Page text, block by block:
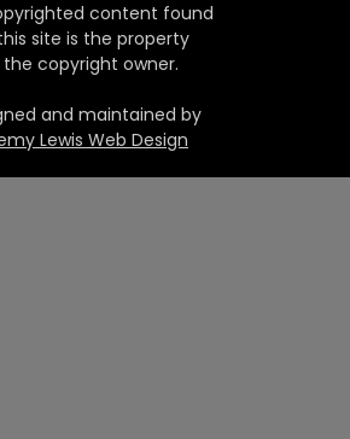
content found
site is the property
copyright owner.
and maintained by
Lewis Web Design